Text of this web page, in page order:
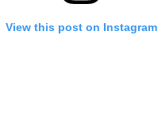
View this post on Instagram